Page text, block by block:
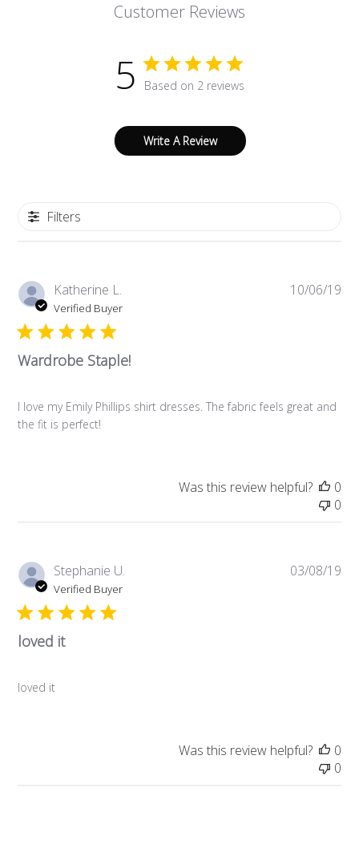
Customer Reviews
5 Based on 2 reviews
Write A Review
Filters
Katherine L.
Verified Buyer
Wardrobe Staple!
I love my Emily Phillips shirt dresses. The fabric feels great and
the fit is perfect!
10/06/19
Was this review helpful?
0
0
Stephanie U.
Verified Buyer
loved it
loved it
03/08/19
Was this review helpful?
0
0